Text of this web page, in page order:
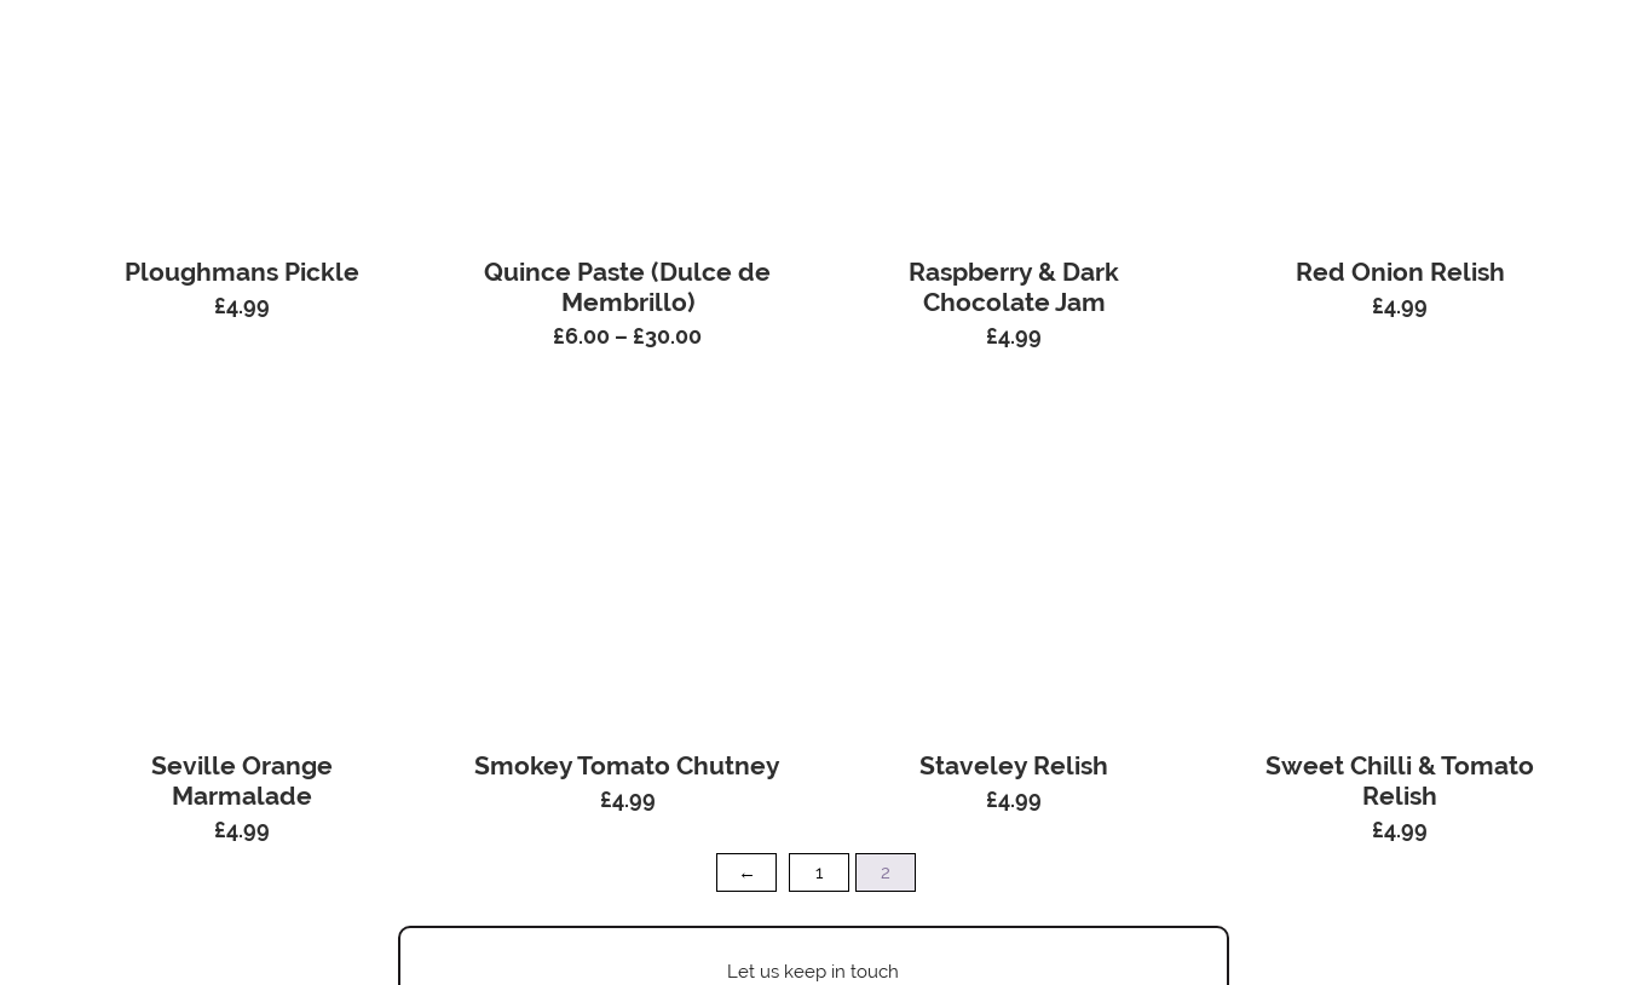
Ploughmans Pickle
£4.99
Quince Paste (Dulce de
Membrillo)
£6.00 – £30.00Price
Raspberry & Dark
Chocolate Jam
£4.99
Red Onion Relish
£4.99
Seville Orange
Marmalade
£4.99
Smokey Tomato Chutney
£4.99
Staveley Relish
£4.99
Sweet Chilli & Tomato
Relish
£4.99
← 1 2
Let us keep in touch